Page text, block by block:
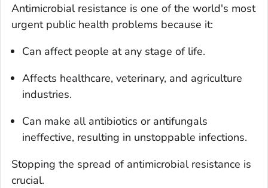
Antimicrobial resistance is one of the world's most
urgent public health problems because it:
Can affect people at any stage of life.
Affects healthcare, veterinary, and agriculture
industries.
Can make all antibiotics or antifungals
ineffective, resulting in unstoppable infections.
Stopping the spread of antimicrobial resistance is
crucial.